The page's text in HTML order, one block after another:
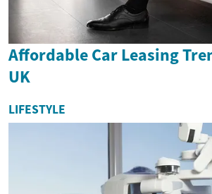
Affordable Car Leasing
UK
LIFESTYLE